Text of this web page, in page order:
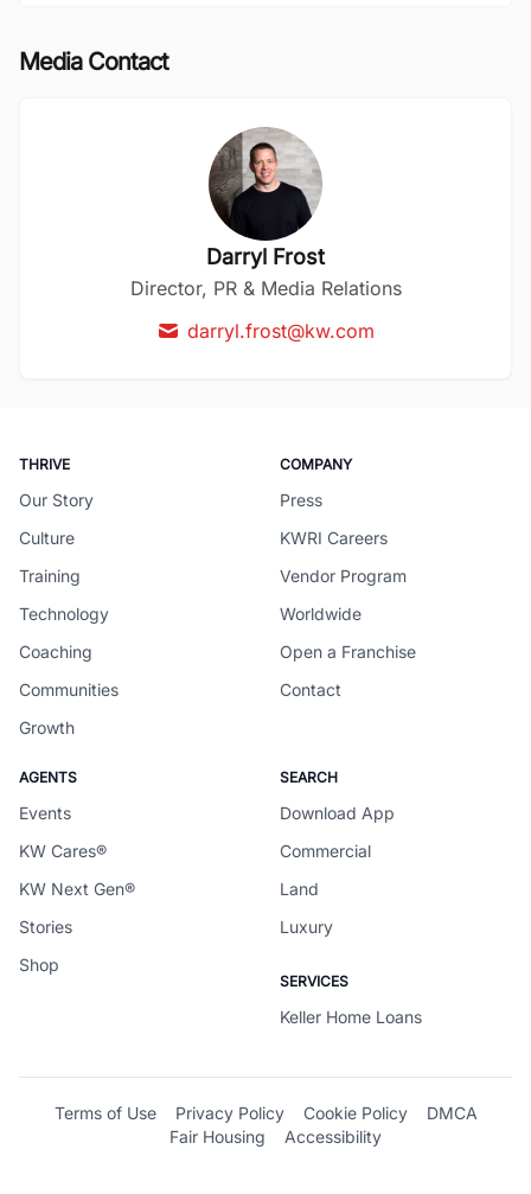
Media Contact
Darryl Frost
Director, PR & Media Relations
darryl.frost@kw.com
THRIVE
Our Story
Culture
Training
Technology
Coaching
Communities
Growth
COMPANY
Press
KWRI Careers
Vendor Program
Worldwide
Open a Franchise
Contact
AGENTS
Events
KW Cares®
KW Next Gen®
Stories
Shop
SEARCH
Download App
Commercial
Land
Luxury
SERVICES
Keller Home Loans
Terms of Use Privacy Policy Cookie Policy
DMCA
Fair Housing
Accessibility